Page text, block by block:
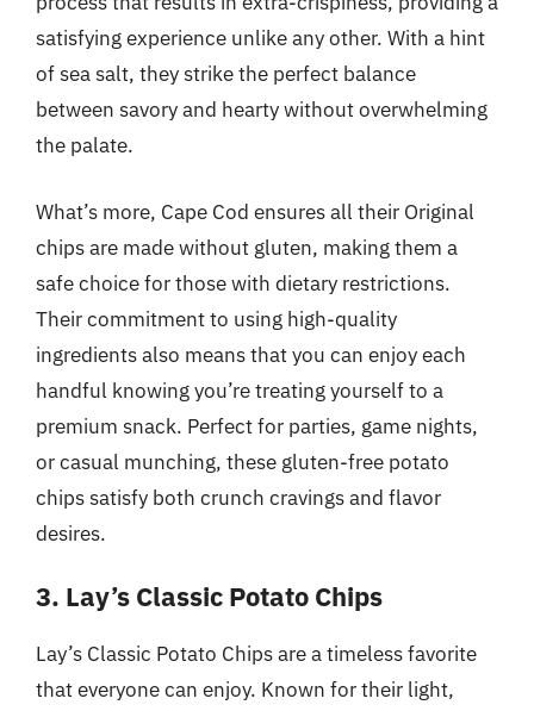
satisfying experience unlike any other. With a hint
of sea salt, they strike the perfect balance
between savory and hearty without overwhelming
the palate.
What’s more, Cape Cod ensures all their Original
chips are made without gluten, making them a
safe choice for those with dietary restrictions.
Their commitment to using high-quality
ingredients also means that you can enjoy each
handful knowing you’re treating yourself to a
premium snack. Perfect for parties, game nights,
or casual munching, these gluten-free potato
chips satisfy both crunch cravings and flavor
desires.
3. Lay’s Classic Potato Chips
Lay’s Classic Potato Chips are a timeless favorite
that everyone can enjoy. Known for their light,